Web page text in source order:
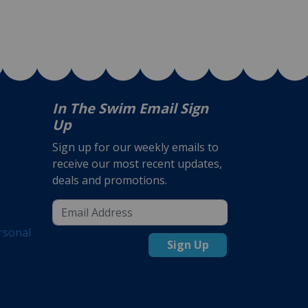
In The Swim Email Sign
Up
Sign up for our weekly emails to
receive our most recent updates,
deals and promotions.
Sign Up